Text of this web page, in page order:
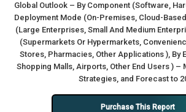
Global Outlook – By Component (Software,
Deployment Mode (On-Premises, Cloud-
(Large Enterprises, Small And Medium
(Supermarkets Or Hypermarkets,
Stores, Pharmacies, Other Applications ), By
Shopping Malls, Airports, Other End Users ) –
Strategies, and Forecast to
Purchase This Report